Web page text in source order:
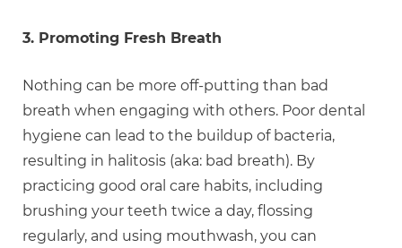
3. Promoting Fresh Breath
Nothing can be more off-putting than bad
breath when engaging with others. Poor dental
hygiene can lead to the buildup of bacteria,
resulting in halitosis (aka: bad breath). By
practicing good oral care habits, including
brushing your teeth twice a day, flossing
regularly, and using mouthwash, you can